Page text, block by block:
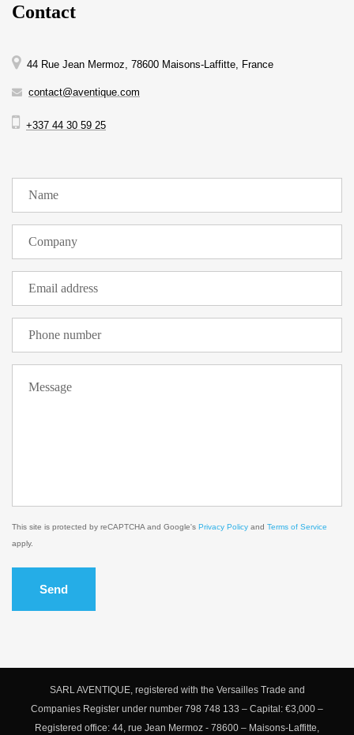
Contact
44 Rue Jean Mermoz, 78600 Maisons-Laffitte, France
contact@aventique.com
+337 44 30 59 25
This site is protected by reCAPTCHA and Google's Privacy Policy and Terms of Service
apply.
Send
SARL AVENTIQUE, registered with the Versailles Trade and
Companies Register under number 798 748 133 – Capital: €3,000 –
Registered office: 44, rue Jean Mermoz - 78600 – Maisons-Laffitte,